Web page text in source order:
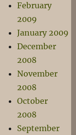
February
2009
January 2009
December
2008
November
2008
October
2008
September